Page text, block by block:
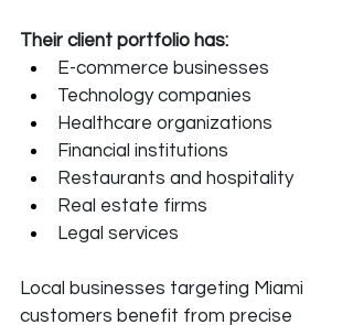
Their client portfolio has:
E-commerce businesses
Technology companies
Healthcare organizations
Financial institutions
Restaurants and hospitality
Real estate firms
Legal services
Local businesses targeting Miami
customers benefit from precise